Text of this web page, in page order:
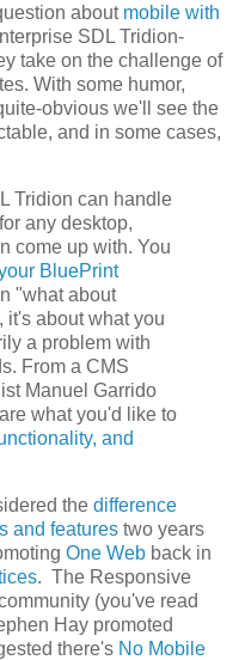
about mobile with
SDL Tridion-
take on the challenge of
With some humor,
obvious we'll see the
and in some cases,
Tridion can handle
any desktop,
come up with. You
BluePrint
"what about
it's about what you
a problem with
From a CMS
Manuel Garrido
what you'd like to
and
the difference
and features two years
One Web back in
. The Responsive
(you've read
Hay promoted
there's No Mobile